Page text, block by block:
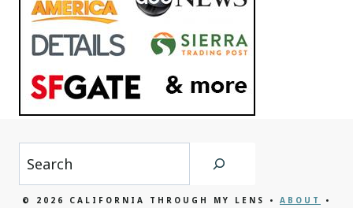
© 2026 CALIFORNIA THROUGH MY LENS • ABOUT •